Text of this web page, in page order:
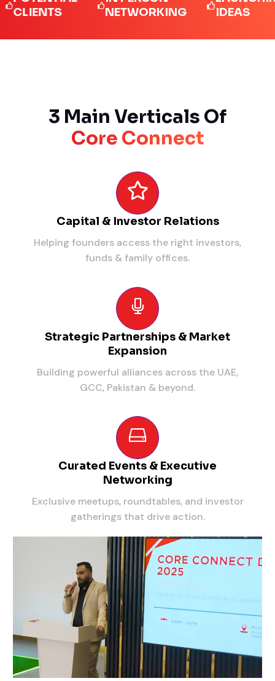
NETWORKING
IDEAS
3 Main Verticals Of
Core Connect
Capital & Investor Relations
Helping founders access the right investors,
funds & family offices.
Strategic Partnerships & Market
Expansion
Building powerful alliances across the UAE,
GCC, Pakistan & beyond.
Curated Events & Executive
Networking
Exclusive meetups, roundtables, and investor
gatherings that drive action.